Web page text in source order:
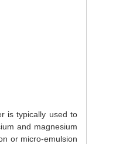
is typically used to
and magnesium
or micro-emulsion